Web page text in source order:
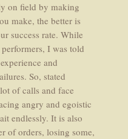
on field by making
make, the better is
success rate. While
I was told
and
So, stated
of calls and face
angry and egoistic
endlessly. It is also
of orders, losing some,